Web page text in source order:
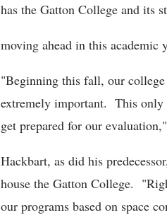
has the Gatton College and its
moving ahead in this academic
"Beginning this fall, our
extremely important. This only
get prepared for our
Hackbart, as did his
house the Gatton College.
our programs based on space